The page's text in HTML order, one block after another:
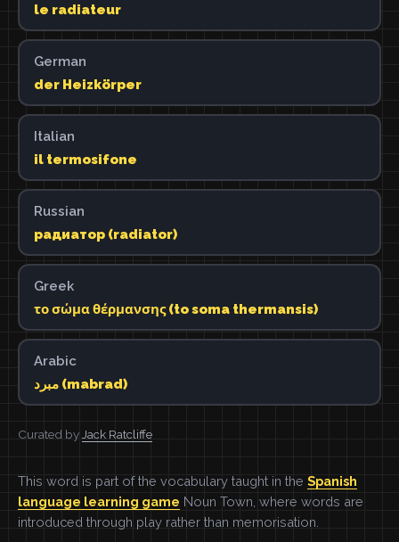
le radiateur
German
der Heizkörper
Italian
il termosifone
Russian
радиатор (radiator)
Greek
το σώμα θέρμανσης (to soma thermansis)
Arabic
مبرد (mabrad)
Curated by Jack Ratcliffe
This word is part of the vocabulary taught in the Spanish
language learning game Noun Town, where words are
introduced through play rather than memorisation.